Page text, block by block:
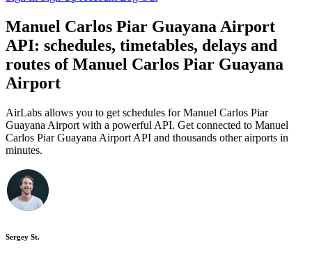
Manuel Carlos Piar Guayana Airport
API: schedules, timetables, delays and
routes of Manuel Carlos Piar Guayana
Airport
AirLabs allows you to get schedules for Manuel Carlos Piar
Guayana Airport with a powerful API. Get connected to Manuel
Carlos Piar Guayana Airport API and thousands other airports in
minutes.
Sergey St.